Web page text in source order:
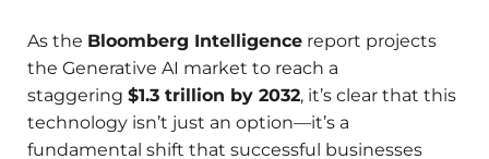
As the Bloomberg Intelligence report projects
the Generative AI market to reach a
staggering $1.3 trillion by 2032, it’s clear that this
technology isn’t just an option—it’s a
fundamental shift that successful businesses